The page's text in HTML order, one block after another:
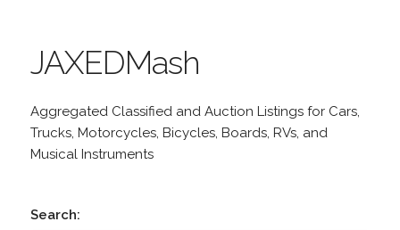
JAXEDMash
Aggregated Classified and Auction Listings for Cars,
Trucks, Motorcycles, Bicycles, Boards, RVs, and
Musical Instruments
Search: